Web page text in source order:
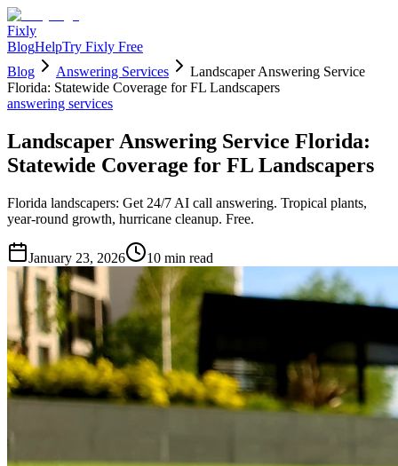
Fixly
BlogHelpTry Fixly Free
Blog
Answering Services
Landscaper Answering Service
Florida: Statewide Coverage for FL Landscapers
answering services
Landscaper Answering Service Florida:
Statewide Coverage for FL Landscapers
Florida landscapers: Get 24/7 AI call answering. Tropical plants,
year-round growth, hurricane cleanup. Free.
January 23, 2026 10 min read